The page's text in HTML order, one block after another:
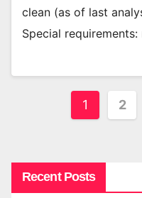
clean (as of last
Special
Posts
1 2
Recent Posts